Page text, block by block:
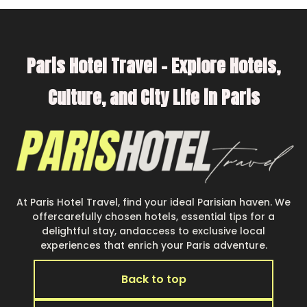
make your next trip enjoyable & spectacular. So,
home for your group.
Paris Hotel Travel – Explore Hotels,
Culture, and City Life in Paris
At Paris Hotel Travel, find your ideal Parisian haven. We
offercarefully chosen hotels, essential tips for a
delightful stay, andaccess to exclusive local
experiences that enrich your Paris adventure.
Back to top